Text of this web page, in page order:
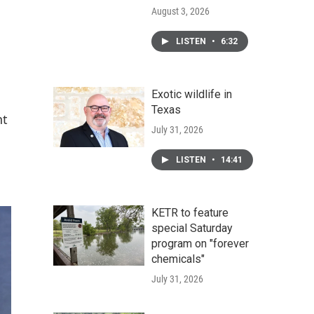
August 3, 2026
LISTEN • 6:32
Exotic wildlife in
Texas
July 31, 2026
LISTEN • 14:41
KETR to feature
special Saturday
program on "forever
chemicals"
July 31, 2026